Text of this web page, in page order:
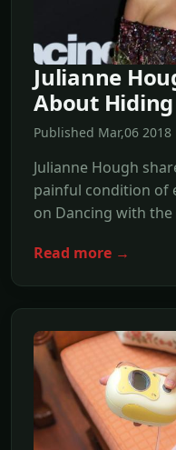
Julianne
About Hiding
Published Mar,06
Julianne Hough
painful condition of
on Dancing with the
Read more →